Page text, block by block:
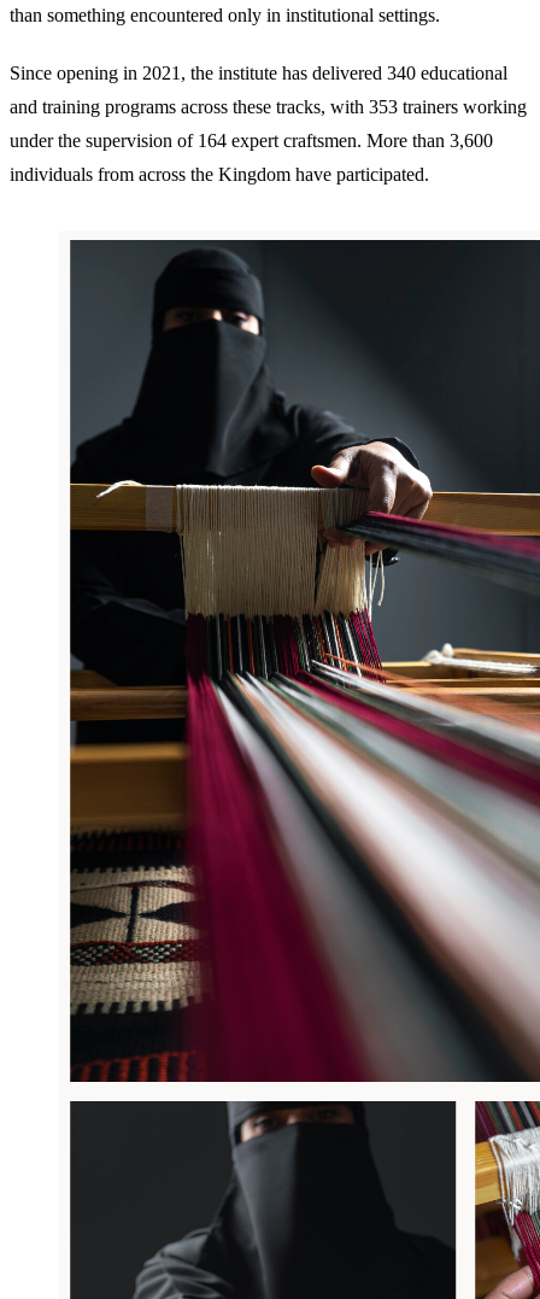
than something encountered only in institutional settings.
Since opening in 2021, the institute has delivered 340 educational
and training programs across these tracks, with 353 trainers working
under the supervision of 164 expert craftsmen. More than 3,600
individuals from across the Kingdom have participated.